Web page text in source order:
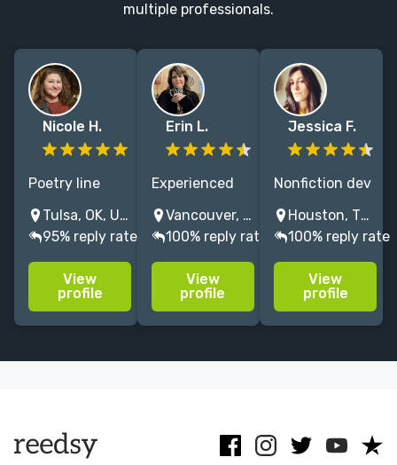
multiple professionals.
Nicole H.
Poetry line
editor and
nonfiction
copy editor /
proofreader
uplifting
underrepresented
Tulsa, OK, USA
95% reply rate
View
profile
Erin L.
Experienced
editor of
memoir, self-
help,
alternative
spirituality &
holistic
Vancouver, Washington, USA
100% reply rate
View
profile
Jessica F.
Nonfiction dev
& copy editor
with 20+ yrs:
science,
psychology &
business books
that restore
Houston, TX, USA
100% reply rate
View
profile